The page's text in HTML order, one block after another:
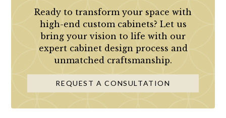
Ready to transform your space with
high-end custom cabinets? Let us
bring your vision to life with our
expert cabinet design process and
unmatched craftsmanship.
REQUEST A CONSULTATION